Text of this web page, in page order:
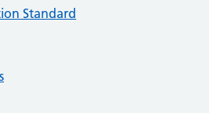
Standard